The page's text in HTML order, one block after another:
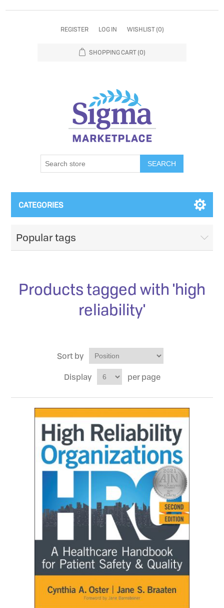
REGISTER LOG IN WISHLIST (0)
SHOPPING CART (0)
SEARCH
CATEGORIES
Popular tags
Products tagged with 'high
reliability'
Sort by
Display
per page